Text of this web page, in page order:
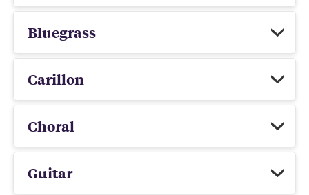
Bluegrass
Carillon
Choral
Guitar